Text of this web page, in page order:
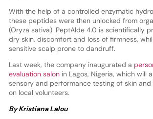
With the help of a controlled enzymatic
these peptides were then unlocked from
(Oryza sativa). PeptAlde 4.0 is scientifically
dry skin, discomfort and loss of firmness,
sensitive scalp prone to dandruff.
Last week, the company inaugurated a
evaluation salonin Lagos, Nigeria, which will
sensory and performance testing of skin
on local volunteers.
By Kristiana Lalou